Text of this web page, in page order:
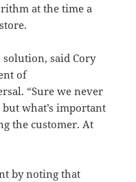
at the time a
solution, said Cory
of
“Sure we never
what’s important
the customer. At
by noting that